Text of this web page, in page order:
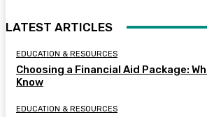
LATEST ARTICLES
EDUCATION & RESOURCES
Choosing a Financial Aid Package:
Know
EDUCATION & RESOURCES